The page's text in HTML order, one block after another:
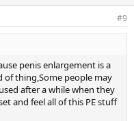
#9
penis enlargement is a
of thing,Some people may
after a while when they
and feel all of this PE stuff